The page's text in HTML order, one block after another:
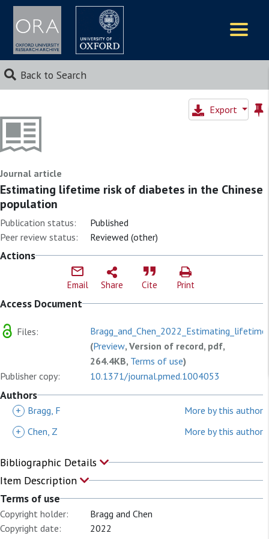
Back to Search
Export
Journal article
Estimating lifetime risk of diabetes in the Chinese
population
Publication status:
Published
Peer review status:
Reviewed (other)
Actions
Email Share Cite Print
Access Document
Files:
(Preview, Version of record, pdf,
264.4KB, Terms of use)
Publisher copy:
10.1371/journal.pmed.1004053
Authors
+ Bragg, F
More by this author
+ Chen, Z More by this author
Bibliographic Details
Item Description
Terms of use
Copyright holder:
Bragg and Chen
Copyright date:
2022